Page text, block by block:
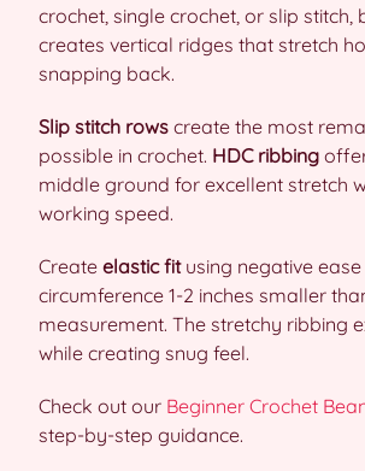
crochet, single crochet, or slip
creates vertical ridges that stretch
snapping back.
Slip stitch rows create the most
possible in crochet. HDC ribbing
middle ground for excellent stretch
working speed.
Create elastic fitusing negative
circumference 1-2 inches smaller
measurement. The stretchy ribbing
while creating snug feel.
Check out our Beginner Crochet
step-by-step guidance.